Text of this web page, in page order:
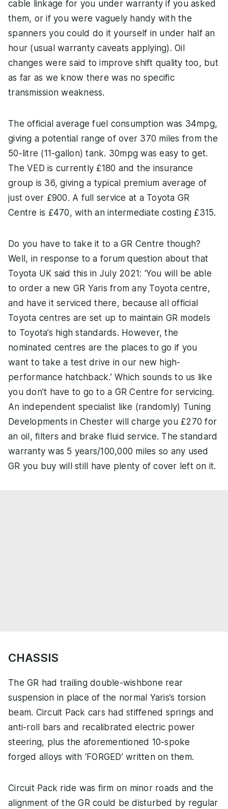
cable linkage for you under warranty if you asked
them, or if you were vaguely handy with the
spanners you could do it yourself in under half an
hour (usual warranty caveats applying). Oil
changes were said to improve shift quality too, but
as far as we know there was no specific
transmission weakness.
The official average fuel consumption was 34mpg,
giving a potential range of over 370 miles from the
50-litre (11-gallon) tank. 30mpg was easy to get.
The VED is currently £180 and the insurance
group is 36, giving a typical premium average of
just over £900. A full service at a Toyota GR
Centre is £470, with an intermediate costing £315.
Do you have to take it to a GR Centre though?
Well, in response to a forum question about that
Toyota UK said this in July 2021: ‘You will be able
to order a new GR Yaris from any Toyota centre,
and have it serviced there, because all official
Toyota centres are set up to maintain GR models
to Toyota’s high standards. However, the
nominated centres are the places to go if you
want to take a test drive in our new high-
performance hatchback.’ Which sounds to us like
you don’t have to go to a GR Centre for servicing.
An independent specialist like (randomly) Tuning
Developments in Chester will charge you £270 for
an oil, filters and brake fluid service. The standard
warranty was 5 years/100,000 miles so any used
GR you buy will still have plenty of cover left on it.
CHASSIS
The GR had trailing double-wishbone rear
suspension in place of the normal Yaris’s torsion
beam. Circuit Pack cars had stiffened springs and
anti-roll bars and recalibrated electric power
steering, plus the aforementioned 10-spoke
forged alloys with ‘FORGED’ written on them.
Circuit Pack ride was firm on minor roads and the
alignment of the GR could be disturbed by regular